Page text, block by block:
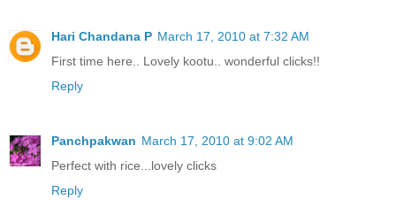
Hari Chandana P March 17, 2010 at 7:32 AM
First time here.. Lovely kootu.. wonderful clicks!!
Reply
Panchpakwan March 17, 2010 at 9:02 AM
Perfect with rice...lovely clicks
Reply